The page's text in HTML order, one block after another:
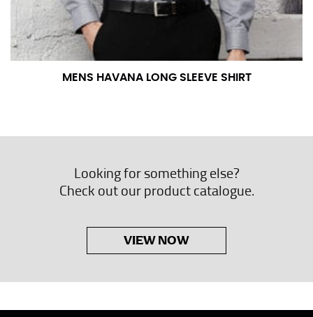
MENS HAVANA LONG SLEEVE SHIRT
Looking for something else?
Check out our product catalogue.
VIEW NOW